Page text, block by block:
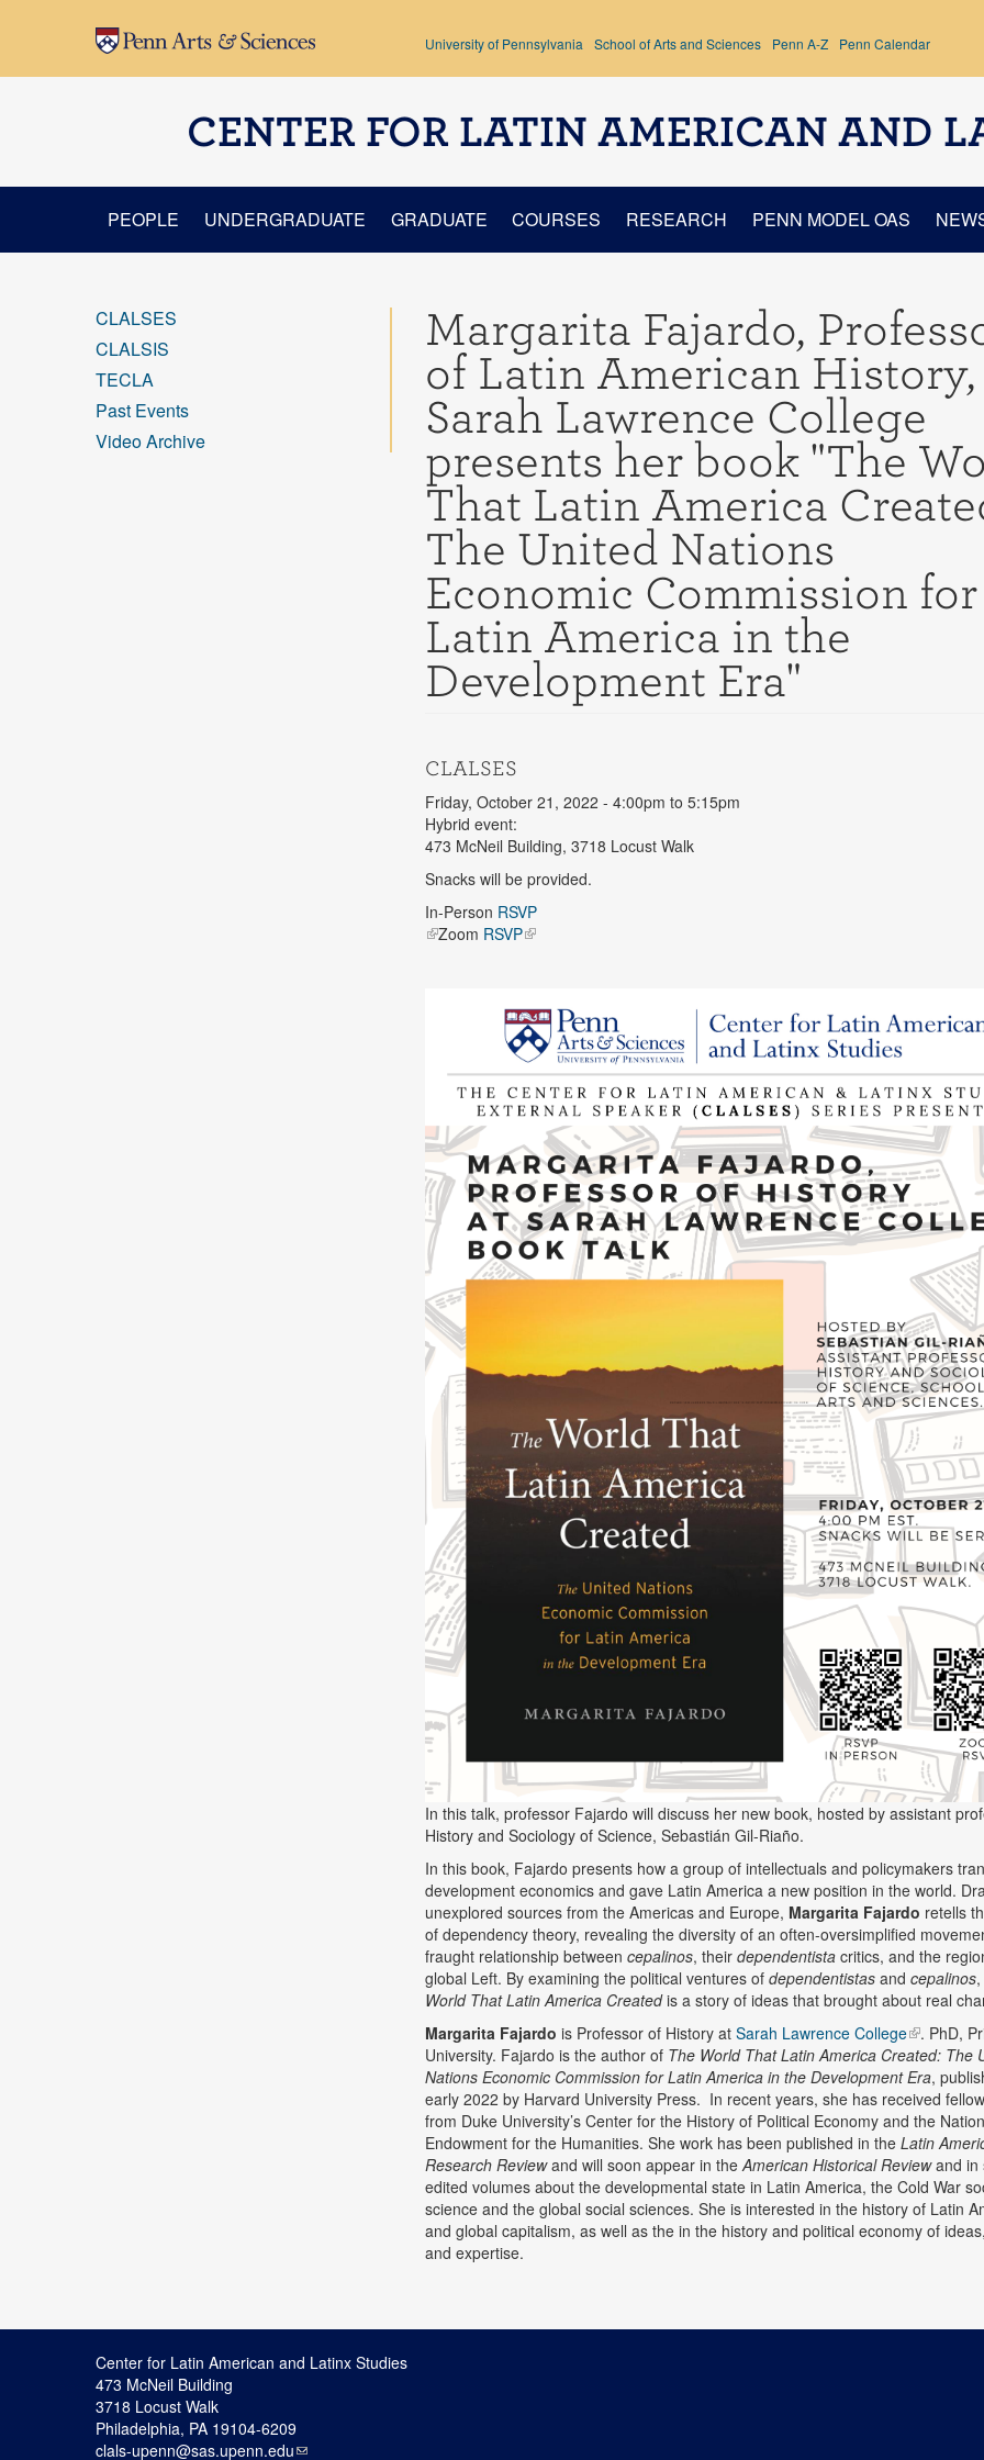
University of Pennsylvania School of Arts and Sciences Penn A-Z Penn Calendar
CENTER FOR LATIN AMERICAN AND
PEOPLE UNDERGRADUATE GRADUATE COURSES RESEARCH PENN MODEL OAS
Margarita Fajardo,
of Latin American History,
Sarah Lawrence College
presents her book "The
That Latin America
The United Nations
Economic Commission for
Latin America in the
Development Era"
CLALSES
Friday, October 21, 2022 -4:00pm to5:15pm
Hybrid event:
473 McNeil Building, 3718 Locust Walk
Snacks will be provided.
In-Person RSVP
Zoom RSVP
In this talk, professor Fajardo will discuss her new book, hosted by assistant
History and Sociology of Science, Sebastián Gil-Riaño.
In this book, Fajardo presents how a group of intellectuals and policymakers
development economics and gave Latin America a new position in the world.
unexplored sources from the Americas and Europe, Margarita Fajardo retells
of dependency theory, revealing the diversity of an often-oversimplified
fraught relationship betweencepalinos, theirdependentista critics, and the
global Left. By examining the political ventures ofdependentistas andcepalinos
World That Latin America Createdis a story of ideas that brought about real
Margarita Fajardo is Professor of History atSarah Lawrence College
. PhD,
University. Fajardo is the author of The World That Latin America Created: The
Nations Economic Commission for Latin America in the Development Era,
early 2022 by Harvard University Press. In recent years, she has received
from Duke University’s Center for the History of Political Economy and the
Endowment for the Humanities. She work has been published in theLatin
Research Reviewand will soon appear in theAmerican Historical Review and in
edited volumes about the developmental state in Latin America, the Cold War
science and the global social sciences. She is interested in the history of Latin
and global capitalism, as well as the in the history and political economy of
and expertise.
CLALSES
CLALSIS
TECLA
Past Events
Video Archive
Center for Latin American and Latinx Studies
473 McNeil Building
3718 Locust Walk
Philadelphia, PA 19104-6209
clals-upenn@sas.upenn.edu